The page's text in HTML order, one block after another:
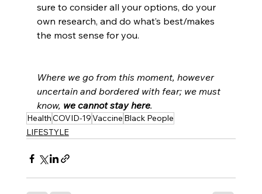
sure to consider all your options, do your
own research, and do what’s best/makes
the most sense for you.
Where we go from this moment, however
uncertain and bordered with fear; we must
know, we cannot stay here.
HealthCOVID-19Vaccine Black People
LIFESTYLE